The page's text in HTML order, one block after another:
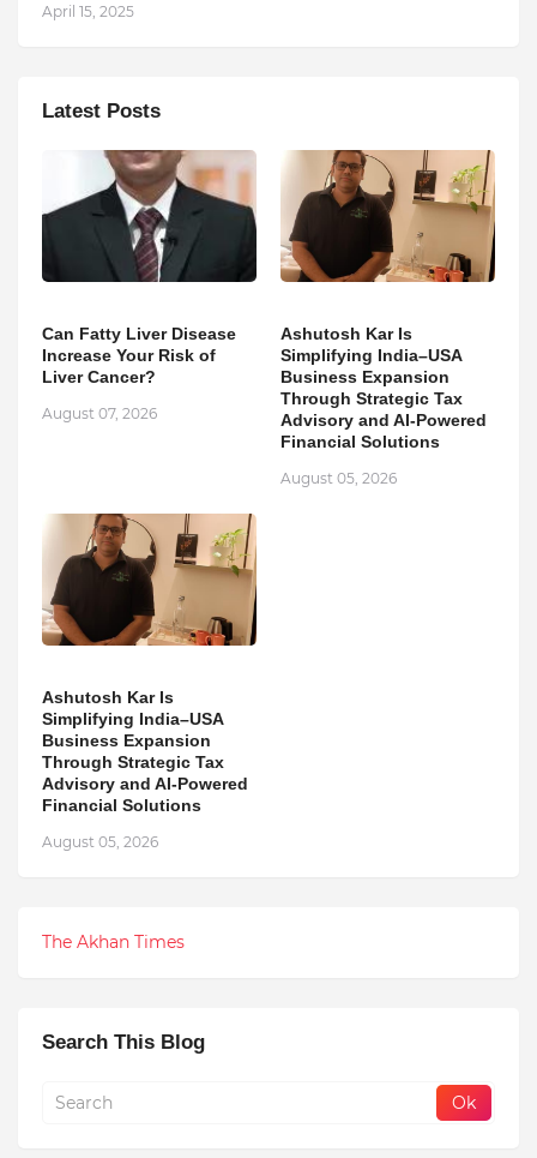
April 15, 2025
Latest Posts
Can Fatty Liver Disease
Increase Your Risk of
Liver Cancer?
August 07, 2026
Ashutosh Kar Is
Simplifying India–USA
Business Expansion
Through Strategic Tax
Advisory and AI-Powered
Financial Solutions
August 05, 2026
Ashutosh Kar Is
Simplifying India–USA
Business Expansion
Through Strategic Tax
Advisory and AI-Powered
Financial Solutions
August 05, 2026
The Akhan Times
Search This Blog